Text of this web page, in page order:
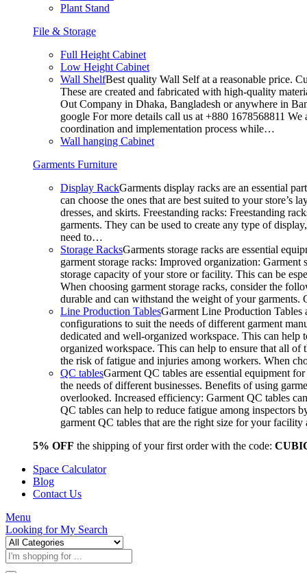
Plant Stand
File & Storage
Full Height Cabinet
Low Height Cabinet
Wall ShelfBest quality Wall Self at a reasonable price.
These are created and fabricated with high-quality
Out Company in Dhaka, Bangladesh or anywhere in
google For more details call us at +880 1678568811
coordination and implementation process while…
Wall hanging Cabinet
Garments Furniture
Display RackGarments display racks are an essential
can choose the ones that are best suited to your
dresses, and skirts. Freestanding racks: Freestanding
garments. They can be used to create any type of
need to…
Storage RacksGarments storage racks are essential
garment storage racks: Improved organization:
storage capacity of your store or facility. This can be
When choosing garment storage racks, consider the
durable and can withstand the weight of your
Line Production TablesGarment Line Production Tables
configurations to suit the needs of different garment
dedicated and well-organized workspace. This can
organized workspace. This can help to ensure that all of
the risk of fatigue and injuries among workers. When
QC tablesGarment QC tables are essential equipment
the needs of different businesses. Benefits of using
overlooked. Increased efficiency: Garment QC tables
QC tables can help to reduce fatigue among inspectors
garment QC tables that are the right size for your
5% OFF the shipping of your first order with the code:
Space Calculator
Blog
Contact Us
Menu
Looking forMy Search
Products
search